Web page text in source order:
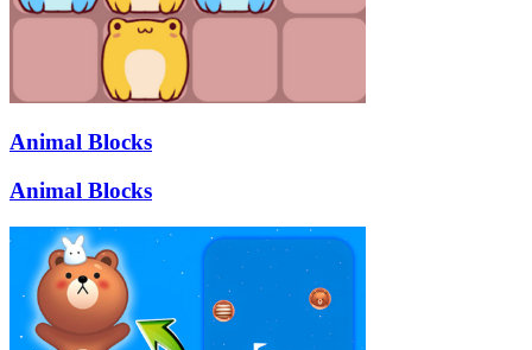
Animal Blocks
Animal Blocks